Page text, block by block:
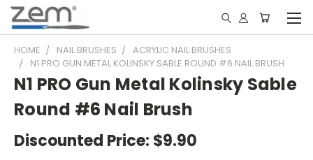
HOME NAIL BRUSHES
ACRYLIC NAIL BRUSHES
N1 PRO GUN METAL KOLINSKY SABLE ROUND #6 NAIL BRUSH
N1 PRO Gun Metal Kolinsky Sable
Round #6 Nail Brush
Discounted Price: $9.90